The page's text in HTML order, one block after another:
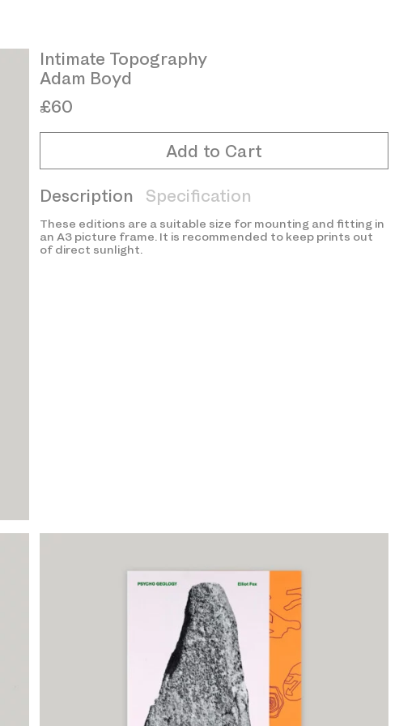
Intimate Topography
Adam Boyd
£60
Add to Cart
Description Specification
These editions are a suitable size for mounting and fitting in
an A3 picture frame. It is recommended to keep prints out
of direct sunlight.